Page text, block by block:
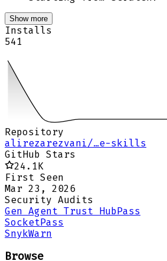
Show more
Installs
541
Repository
alirezarezvani/…e-skills
GitHub Stars
24.1K
First Seen
Mar 23, 2026
Security Audits
Gen Agent Trust HubPass
SocketPass
SnykWarn
Browse